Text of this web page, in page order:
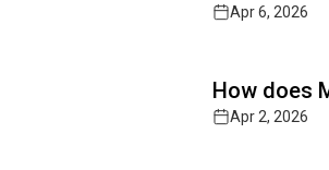
Apr 6, 2026
How does
Apr 2, 2026
Read full article